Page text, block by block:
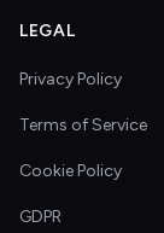
LEGAL
Privacy Policy
Terms of Service
Cookie Policy
GDPR